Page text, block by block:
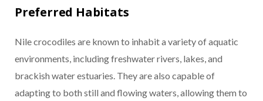
Preferred Habitats
Nile crocodiles are known to inhabit a variety of aquatic
environments, including freshwater rivers, lakes, and
brackish water estuaries. They are also capable of
adapting to both still and flowing waters, allowing them to